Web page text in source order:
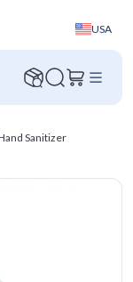
USA
Sanitizer